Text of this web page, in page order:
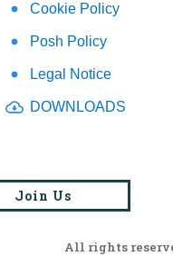
Cookie Policy
Posh Policy
Legal Notice
DOWNLOADS
Join Us
All rights